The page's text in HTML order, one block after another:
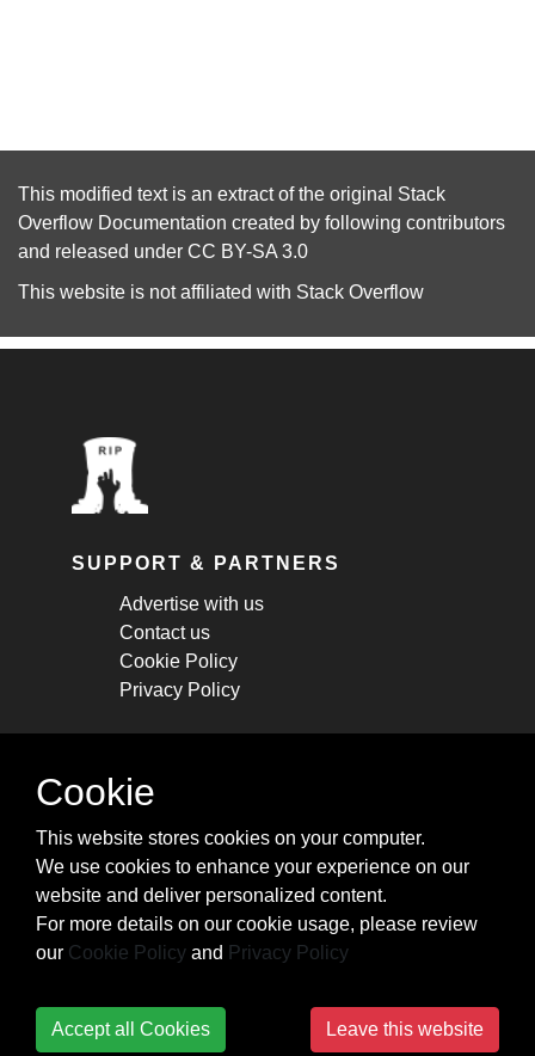
This modified text is an extract of the original Stack
Overflow Documentation created by following contributors
and released under CC BY-SA 3.0
This website is not affiliated with Stack Overflow
SUPPORT & PARTNERS
Advertise with us
Contact us
Cookie Policy
Privacy Policy
STAY CONNECTED
cheatsheets, and tricks.
Subscribe
Cookie
This website stores cookies on your computer.
We use cookies to enhance your experience on our
website and deliver personalized content.
For more details on our cookie usage, please review
our Cookie Policy and Privacy Policy
Accept all Cookies Leave this website